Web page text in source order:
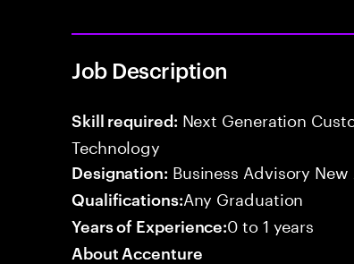
Job Description
Skill required: Next Generation
Technology
Designation: Business Advisory
Qualifications:Any Graduation
Years of Experience:0 to 1 years
About Accenture